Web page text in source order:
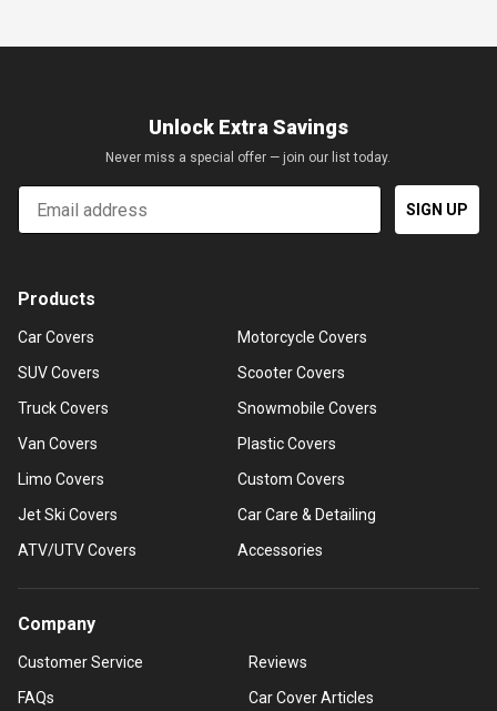
Unlock Extra Savings
Never miss a special offer — join our list today.
Email
SIGN UP
Products
Car Covers
SUV Covers
Truck Covers
Van Covers
Limo Covers
Jet Ski Covers
ATV/UTV Covers
Motorcycle Covers
Scooter Covers
Snowmobile Covers
Plastic Covers
Custom Covers
Car Care & Detailing
Accessories
Company
Customer Service
FAQs
Reviews
Car Cover Articles